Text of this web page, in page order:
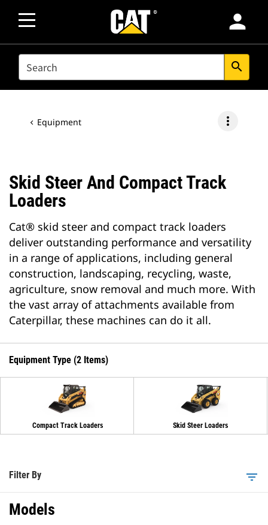
person
SEARCH search
Equipment more_vert
Skid Steer And Compact Track
Loaders
Cat® skid steer and compact track loaders
deliver outstanding performance and versatility
in a range of applications, including general
construction, landscaping, recycling, waste,
agriculture, snow removal and much more. With
the vast array of attachments available from
Caterpillar, these machines can do it all.
Equipment Type (2 Items)
Compact Track Loaders Skid Steer Loaders
Filter By filter_list
Models